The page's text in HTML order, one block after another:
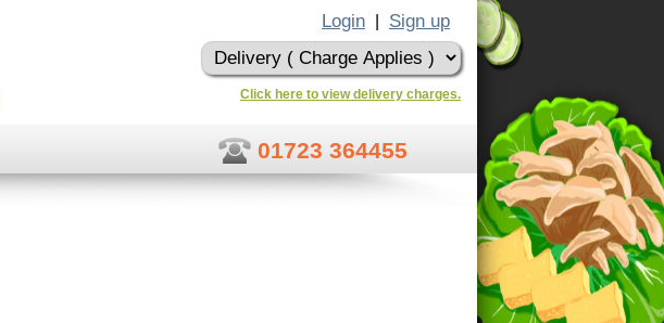
Login Sign up
Click here to view delivery charges.
01723 364455